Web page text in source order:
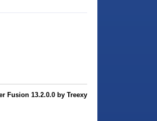
Fusion 13.2.0.0 by Treexy